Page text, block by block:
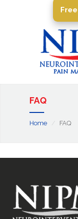
Pain Management
PROCEDURES
Resources
FAQ
Home FAQ